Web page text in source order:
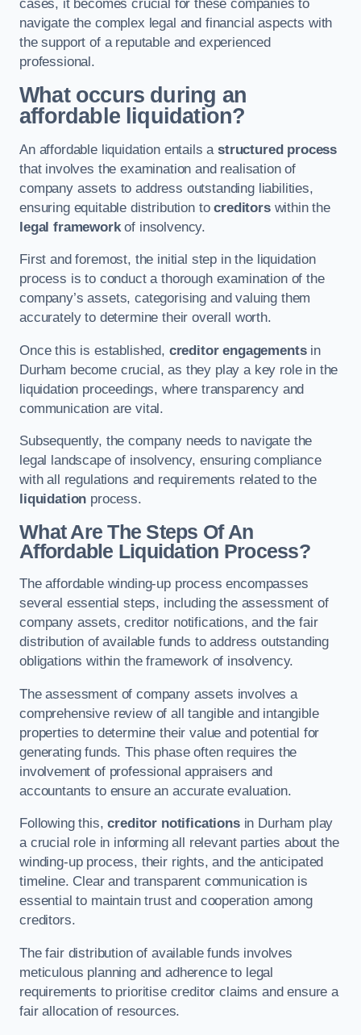
cases, it becomes crucial for these companies to
navigate the complex legal and financial aspects with
the support of a reputable and experienced
professional.
What occurs during an
affordable liquidation?
An affordable liquidation entails astructured process
that involves the examination and realisation of
company assets to address outstanding liabilities,
ensuring equitable distribution tocreditorswithin the
legal frameworkof insolvency.
First and foremost, the initial step in the liquidation
process is to conduct a thorough examination of the
company’s assets, categorising and valuing them
accurately to determine their overall worth.
Once this is established, creditor engagementsin
Durham become crucial, as they play a key role in the
liquidation proceedings, where transparency and
communication are vital.
Subsequently, the company needs to navigate the
legal landscape of insolvency, ensuring compliance
with all regulations and requirements related to the
liquidation process.
What Are The Steps Of An
Affordable Liquidation Process?
The affordable winding-up process encompasses
several essential steps, including the assessment of
company assets, creditor notifications, and the fair
distribution of available funds to address outstanding
obligations within the framework of insolvency.
The assessment of company assets involves a
comprehensive review of all tangible and intangible
properties to determine their value and potential for
generating funds. This phase often requires the
involvement of professional appraisers and
accountants to ensure an accurate evaluation.
Following this,creditor notificationsin Durham play
a crucial role in informing all relevant parties about the
winding-up process, their rights, and the anticipated
timeline. Clear and transparent communication is
essential to maintain trust and cooperation among
creditors.
The fair distribution of available funds involves
meticulous planning and adherence to legal
requirements to prioritise creditor claims and ensure a
fair allocation of resources.